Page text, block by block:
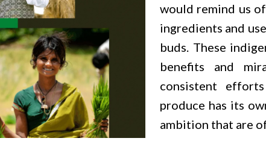
would remind us
ingredients and
buds. These
benefits and
consistent
produce has its
ambition that are